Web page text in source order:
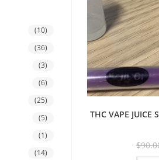
THC VAPE JUICE
$
(10)
(36)
(3)
(6)
(25)
(5)
(1)
(14)